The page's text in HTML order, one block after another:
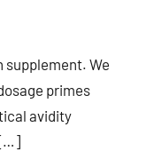
supplement. We
primes
avidity
[…]